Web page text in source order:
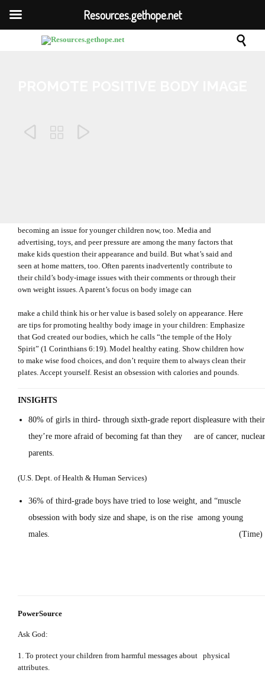

  
becoming an issue for younger children now, too. Media and
advertising, toys, and peer pressure are among the many factors that
make kids question their appearance and build. But what’s said and
seen at home matters, too. Often parents inadvertently contribute to
their child’s body-image issues with their comments or through their
own weight issues. A parent’s focus on body image can
make a child think his or her value is based solely on appearance. Here
are tips for promoting healthy body image in your children: Emphasize
that God created our bodies, which he calls “the temple of the Holy
Spirit” (1 Corinthians 6:19). Model healthy eating. Show children how
to make wise food choices, and don’t require them to always clean their
plates. Accept yourself. Resist an obsession with calories and pounds.
INSIGHTS
80% of girls in third- through sixth-grade report displeasure with
they’re more afraid of becoming fat than they are of cancer,
(U.S. Dept. of Health & Human Services)
36% of third-grade boys have tried to lose weight, and “muscle
obsession with body size and shape, is on the rise among young
males. (Time)
PowerSource
Ask God:
1. To protect your children from harmful messages about physical
attributes.
Resources.gethope.net